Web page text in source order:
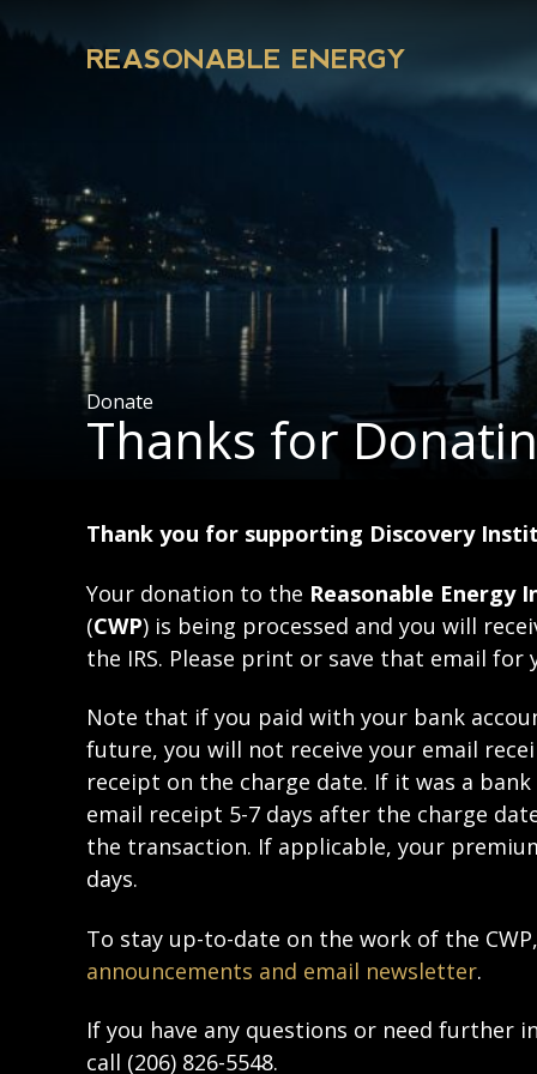
REASONABLE ENERGY
Donate
Thanks for
Thank you for supporting Discovery
Your donation to the Reasonable
(CWP) is being processed and you will
the IRS. Please print or save that email for
Note that if you paid with your bank
future, you will not receive your email
receipt on the charge date. If it was a
email receipt 5-7 days after the charge
the transaction. If applicable, your
days.
To stay up-to-date on the work of the
announcements and email newsletter.
If you have any questions or need further
call (206) 826-5548.